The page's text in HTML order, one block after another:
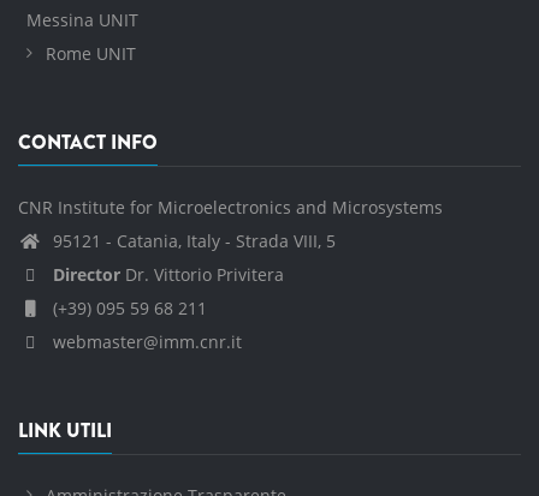
Messina UNIT
Rome UNIT
CONTACT INFO
CNR Institute for Microelectronics and Microsystems
95121 - Catania, Italy - Strada VIII, 5
Director Dr. Vittorio Privitera
(+39) 095 59 68 211
webmaster@imm.cnr.it
LINK UTILI